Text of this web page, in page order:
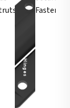
Hinges